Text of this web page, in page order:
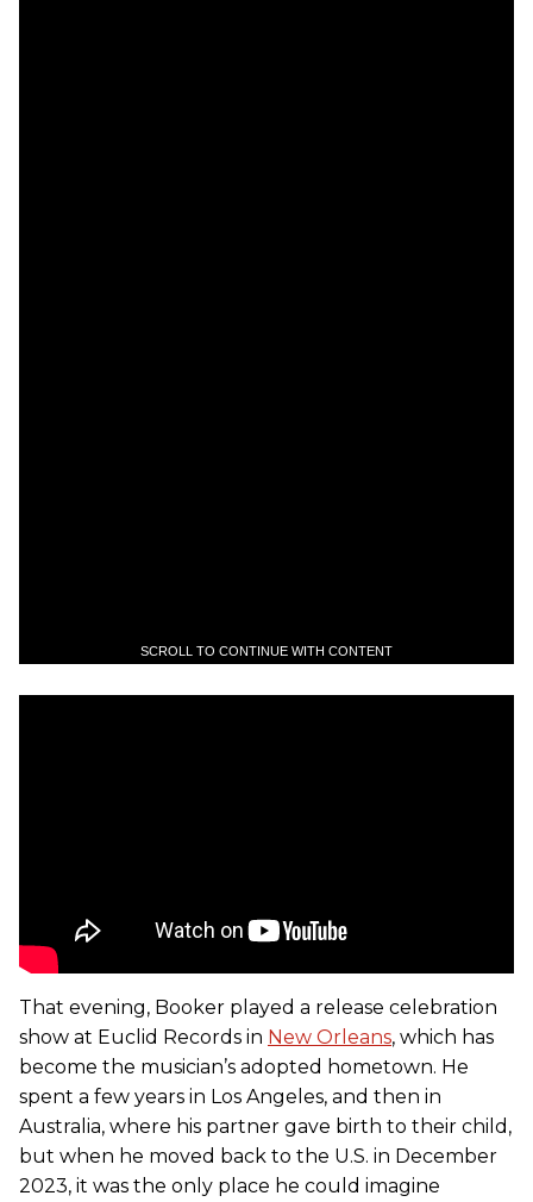
SCROLL TO CONTINUE WITH CONTENT
That evening, Booker played a release celebration
show at Euclid Records in New Orleans, which has
become the musician’s adopted hometown. He
spent a few years in Los Angeles, and then in
Australia, where his partner gave birth to their child,
but when he moved back to the U.S. in December
2023, it was the only place he could imagine